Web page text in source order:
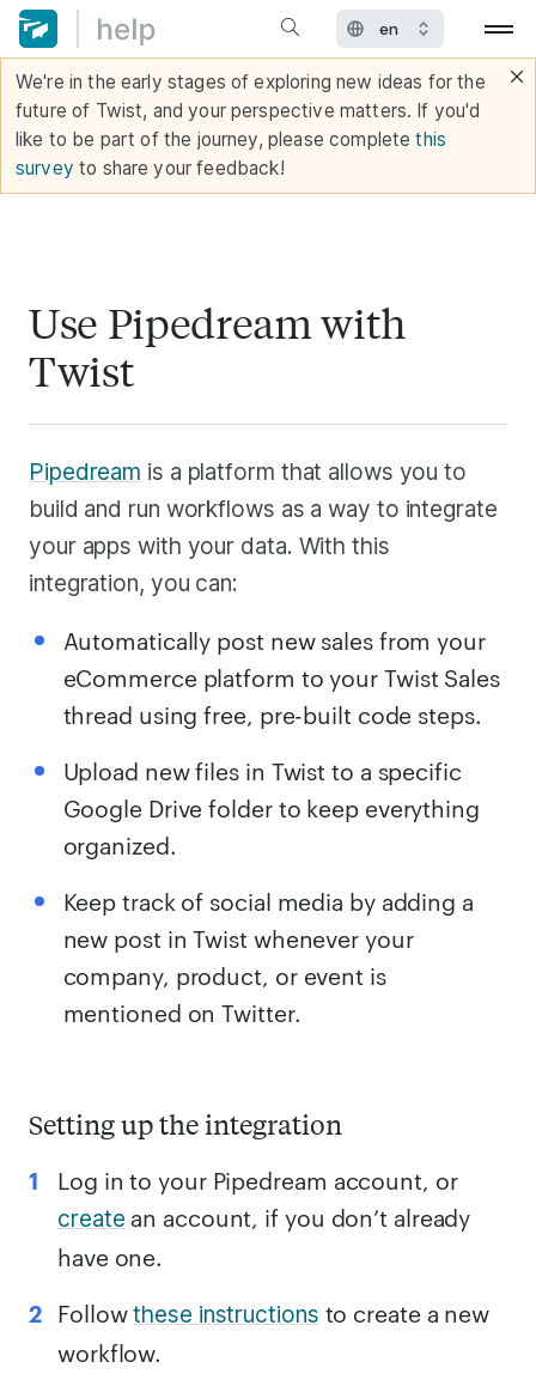
We're in the early stages of exploring new ideas for the
future of Twist, and your perspective matters. If you'd
like to be part of the journey, please completethis
survey to share your feedback!
Use Pipedream with
Twist
Pipedream is a platform that allows you to
build and run workflows as a way to integrate
your apps with your data. With this
integration, you can:
Automatically post new sales from your
eCommerce platform to your Twist Sales
thread using free, pre-built code steps.
Upload new files in Twist to a specific
Google Drive folder to keep everything
organized.
Keep track of social media by adding a
new post in Twist whenever your
company, product, or event is
mentioned on Twitter.
Setting up the integration
Log in to your Pipedream account, or
create an account, if you don’t already
have one.
Followthese instructions to create a new
workflow.